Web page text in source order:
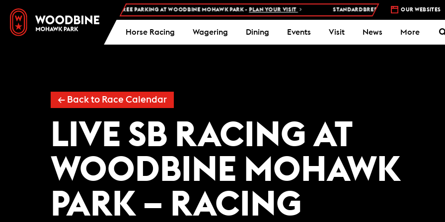
FREE ADMISSION AND FREE PARKING AT WOODBINE MOHAWK PARK - PLAN YOUR VISIT STANDARDBRED RACES AT WOODBINE
OUR WEBSITES
Horse Racing Wagering Dining Events Visit News More
← Back to Race Calendar
LIVE SB RACING AT
WOODBINE MOHAWK
PARK – RACING